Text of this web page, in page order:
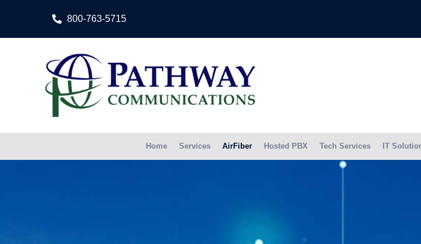
800-763-5715
Home Services AirFiber Hosted PBX Tech Services IT